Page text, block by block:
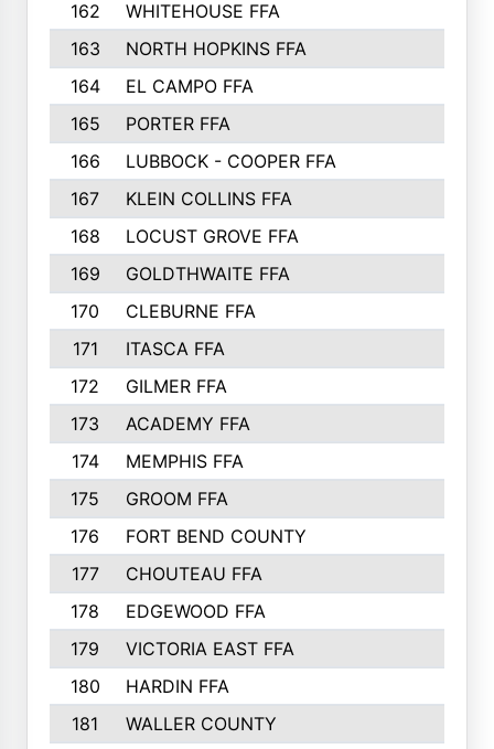
162
WHITEHOUSE FFA
163
NORTH HOPKINS FFA
164
EL CAMPO FFA
165
PORTER FFA
166
LUBBOCK - COOPER FFA
167
KLEIN COLLINS FFA
168
LOCUST GROVE FFA
169
GOLDTHWAITE FFA
170
CLEBURNE FFA
171
ITASCA FFA
172
GILMER FFA
173
ACADEMY FFA
174
MEMPHIS FFA
175
GROOM FFA
176
FORT BEND COUNTY
177
CHOUTEAU FFA
178
EDGEWOOD FFA
179
VICTORIA EAST FFA
180
HARDIN FFA
181
WALLER COUNTY